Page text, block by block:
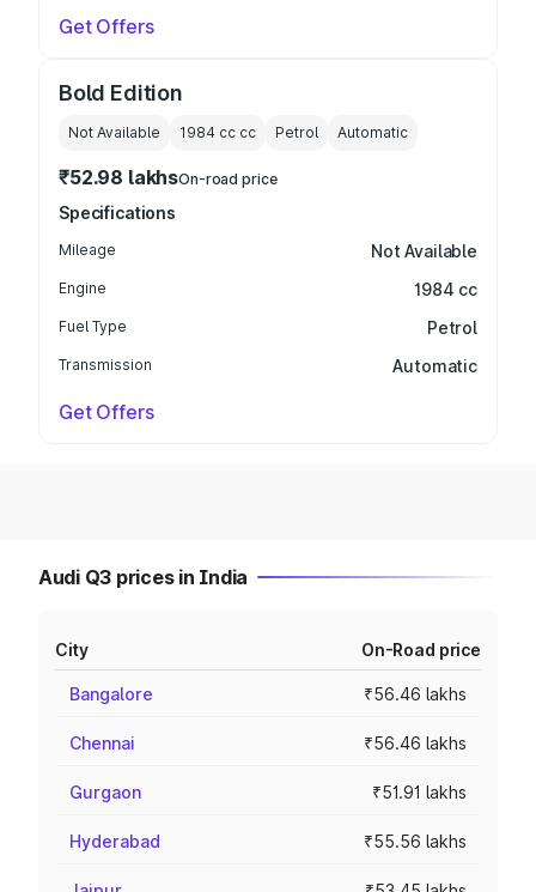
Get Offers
Bold Edition
Not Available 1984 cc cc Petrol Automatic
₹52.98 lakhsOn-road price
Specifications
Mileage Not Available
Engine 1984 cc
Fuel Type Petrol
Transmission Automatic
Get Offers
Audi Q3 prices in India
City On-Road price
Bangalore ₹56.46 lakhs
Chennai ₹56.46 lakhs
Gurgaon ₹51.91 lakhs
Hyderabad ₹55.56 lakhs